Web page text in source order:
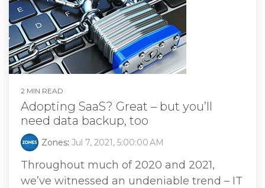
2 MIN READ
Adopting SaaS? Great – but you’ll
need data backup, too
Zones: Jul 7, 2021, 5:00:00 AM
Throughout much of 2020 and 2021,
we’ve witnessed an undeniable trend – IT